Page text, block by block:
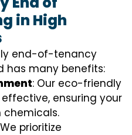
in High
end-of-tenancy
has many benefits:
: Our eco-friendly
ensuring your
chemicals.
prioritize